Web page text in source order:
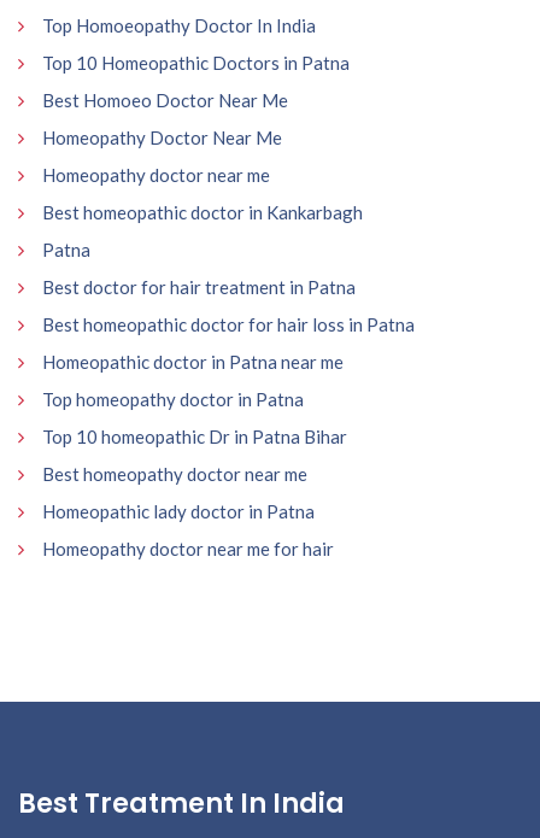
Top Homoeopathy Doctor In India
Top 10 Homeopathic Doctors in Patna
Best Homoeo Doctor Near Me
Homeopathy Doctor Near Me
Homeopathy doctor near me
Best homeopathic doctor in Kankarbagh
Patna
Best doctor for hair treatment in Patna
Best homeopathic doctor for hair loss in Patna
Homeopathic doctor in Patna near me
Top homeopathy doctor in Patna
Top 10 homeopathic Dr in Patna Bihar
Best homeopathy doctor near me
Homeopathic lady doctor in Patna
Homeopathy doctor near me for hair
Best Treatment In India